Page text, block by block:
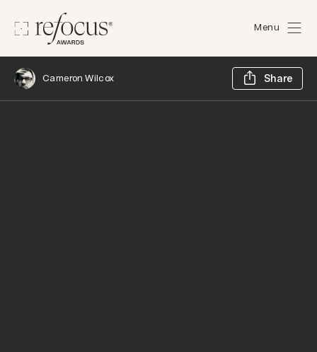
Menu
Cameron Wilcox Share